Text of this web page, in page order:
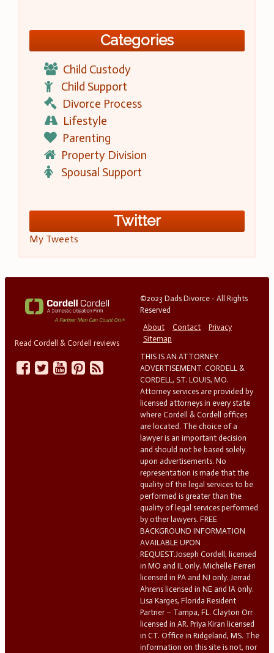
Categories
Child Custody
Child Support
Divorce Process
Lifestyle
Parenting
Property Division
Spousal Support
Twitter
My Tweets
Read Cordell & Cordell reviews
©2023 Dads Divorce - All Rights
Reserved
About
Contact
Privacy
Sitemap
THIS IS AN ATTORNEY
ADVERTISEMENT. CORDELL &
CORDELL, ST. LOUIS, MO.
Attorney services are provided by
licensed attorneys in every state
where Cordell & Cordell offices
are located. The choice of a
lawyer is an important decision
and should not be based solely
upon advertisements. No
representation is made that the
quality of the legal services to be
performed is greater than the
quality of legal services performed
by other lawyers. FREE
BACKGROUND INFORMATION
AVAILABLE UPON
REQUEST.Joseph Cordell, licensed
in MO and IL only. Michelle Ferreri
licensed in PA and NJ only. Jerrad
Ahrens licensed in NE and IA only.
Lisa Karges, Florida Resident
Partner – Tampa, FL. Clayton Orr
licensed in AR. Priya Kiran licensed
in CT. Office in Ridgeland, MS. The
information on this site is not, nor